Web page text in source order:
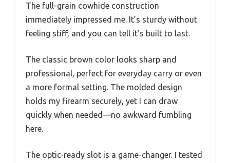
The full-grain cowhide construction
immediately impressed me. It’s sturdy without
feeling stiff, and you can tell it’s built to last.
The classic brown color looks sharp and
professional, perfect for everyday carry or even
a more formal setting. The molded design
holds my firearm securely, yet I can draw
quickly when needed—no awkward fumbling
here.
The optic-ready slot is a game-changer. I tested